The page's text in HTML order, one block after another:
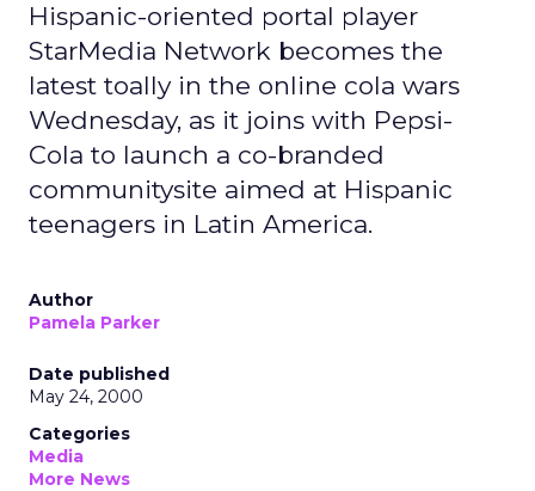
Hispanic-oriented portal player
StarMedia Network becomes the
latest toally in the online cola wars
Wednesday, as it joins with Pepsi-
Cola to launch a co-branded
communitysite aimed at Hispanic
teenagers in Latin America.
Author
Pamela Parker
Date published
May 24, 2000
Categories
Media
More News